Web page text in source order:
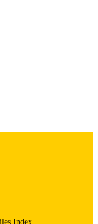
restrictions
Index